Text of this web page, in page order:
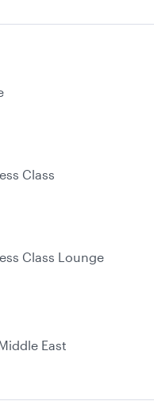
Class
Class Lounge
East